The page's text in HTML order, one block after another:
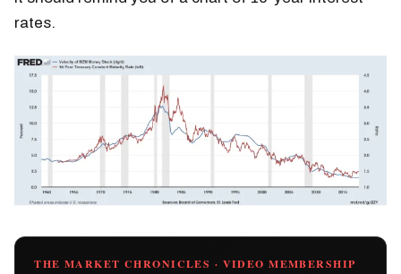
rates.
THE MARKET CHRONICLES · VIDEO MEMBERSHIP